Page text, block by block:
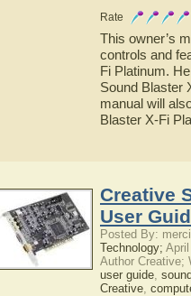
Rate
This owner’s
controls and
Fi Platinum.
Sound Blaster
manual will
Blaster X-Fi
Creative
User
Posted By:
Technology;
Author Creative;
user guide,
Creative,